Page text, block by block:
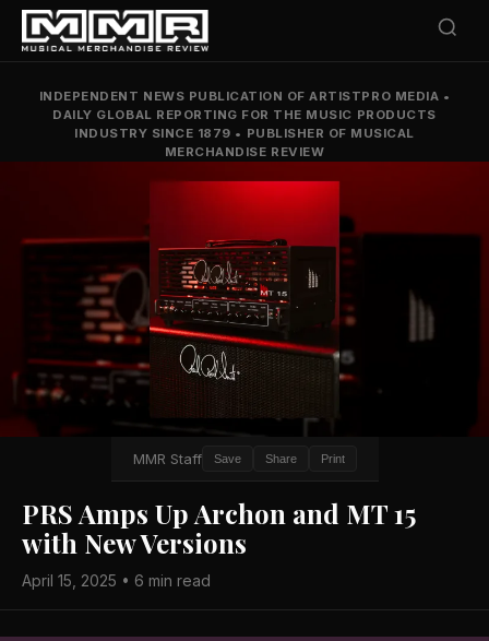
INDEPENDENT NEWS PUBLICATION OF ARTISTPRO MEDIA •
DAILY GLOBAL REPORTING FOR THE MUSIC PRODUCTS
INDUSTRY SINCE 1879 • PUBLISHER OF MUSICAL
MERCHANDISE REVIEW
MMR Staff Save Share Print
PRS Amps Up Archon and MT 15
with New Versions
April 15, 2025 • 6 min read